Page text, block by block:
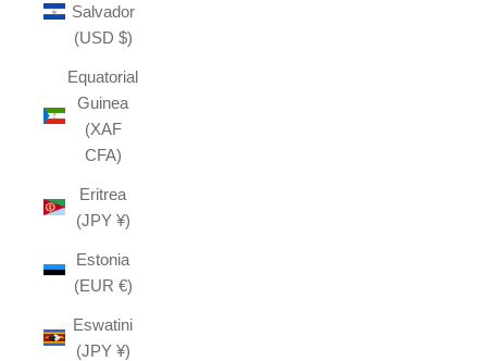
Salvador
(USD $)
Equatorial
Guinea
(XAF
CFA)
Eritrea
(JPY ¥)
Estonia
(EUR €)
Eswatini
(JPY ¥)